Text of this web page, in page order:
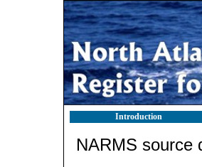
Introduction
NARMS source